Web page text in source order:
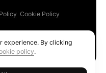
Cookie Policy
experience. By clicking
policy.